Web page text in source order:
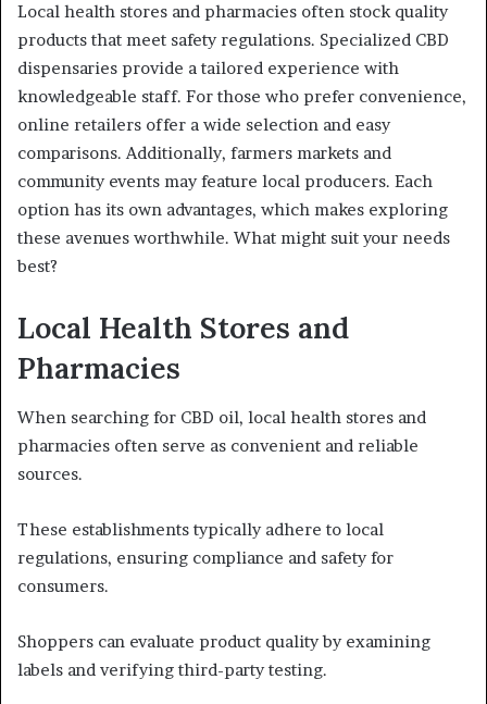
Local health stores and pharmacies often stock quality
products that meet safety regulations. Specialized CBD
dispensaries provide a tailored experience with
knowledgeable staff. For those who prefer convenience,
online retailers offer a wide selection and easy
comparisons. Additionally, farmers markets and
community events may feature local producers. Each
option has its own advantages, which makes exploring
these avenues worthwhile. What might suit your needs
best?
Local Health Stores and
Pharmacies
When searching for CBD oil, local health stores and
pharmacies often serve as convenient and reliable
sources.
These establishments typically adhere to local
regulations, ensuring compliance and safety for
consumers.
Shoppers can evaluate product quality by examining
labels and verifying third-party testing.